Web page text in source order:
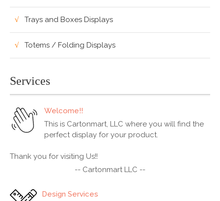
Trays and Boxes Displays
Totems / Folding Displays
Services
Welcome!!
This is Cartonmart, LLC where you will find the
perfect display for your product.
Thank you for visiting Us!!
-- Cartonmart LLC --
Design Services